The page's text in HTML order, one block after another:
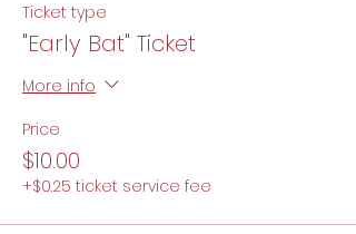
Ticket type
"Early Bat" Ticket
More info
Price
$10.00
+$0.25 ticket service fee